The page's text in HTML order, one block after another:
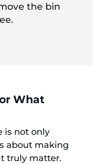
the bin
What
is not only
about making
truly matter.